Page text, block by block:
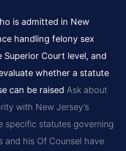
is admitted in New
handling felony sex
Court level, and
whether a statute
can be raised Ask about
with New Jersey’s
specific statutes governing
and his Of Counsel have